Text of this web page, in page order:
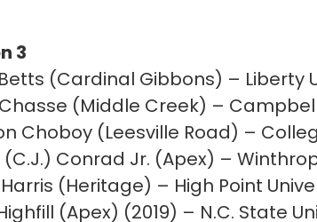
3
(Cardinal Gibbons) – Liberty
(Middle Creek) –
Choboy (Leesville Road) –
Conrad Jr. (Apex) –
(Heritage) – High Point
(Apex) (2019) – N.C. State